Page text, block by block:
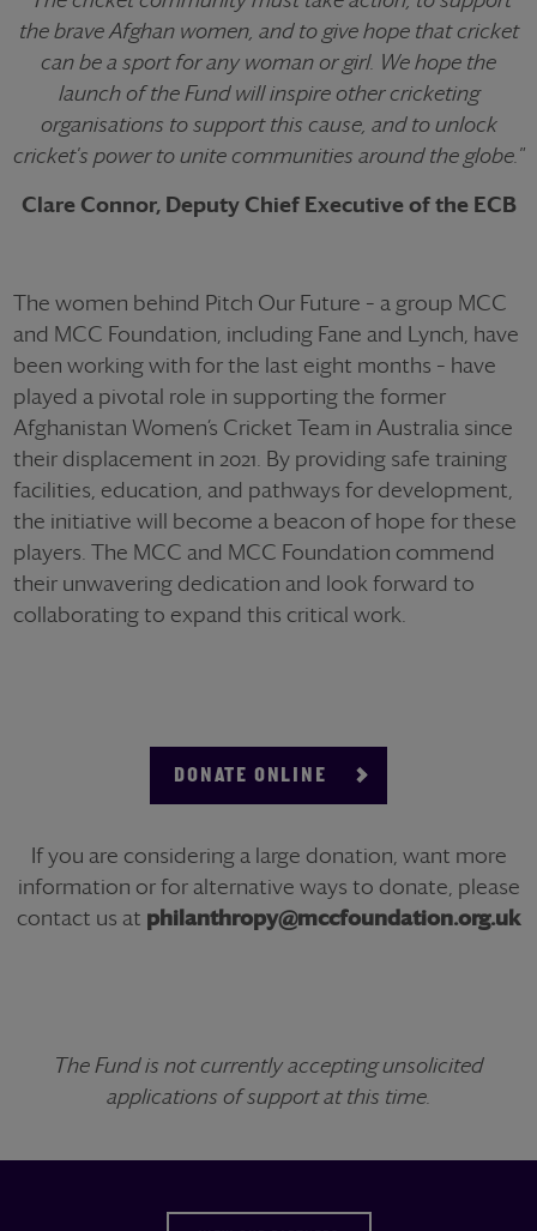
the brave Afghan women, and to give hope that cricket
can be a sport for any woman or girl. We hope the
launch of the Fund will inspire other cricketing
organisations to support this cause, and to unlock
cricket's power to unite communities around the globe."
Clare Connor, Deputy Chief Executive of the ECB
The women behind Pitch Our Future – a group MCC
and MCC Foundation, including Fane and Lynch, have
been working with for the last eight months – have
played a pivotal role in supporting the former
Afghanistan Women’s Cricket Team in Australia since
their displacement in 2021. By providing safe training
facilities, education, and pathways for development,
the initiative will become a beacon of hope for these
players. The MCC and MCC Foundation commend
their unwavering dedication and look forward to
collaborating to expand this critical work.
DONATE ONLINE
If you are considering a large donation, want more
information or for alternative ways to donate, please
contact us at philanthropy@mccfoundation.org.uk
The Fund is not currently accepting unsolicited
applications of support at this time.